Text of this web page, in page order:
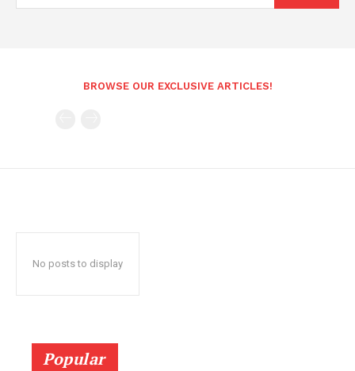
BROWSE OUR EXCLUSIVE ARTICLES!
No posts to display
Popular